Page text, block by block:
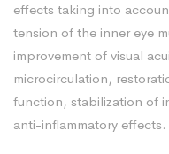
effects taking into
tension of the inner eye
improvement of visual
microcirculation,
function, stabilization of
anti-inflammatory effects.